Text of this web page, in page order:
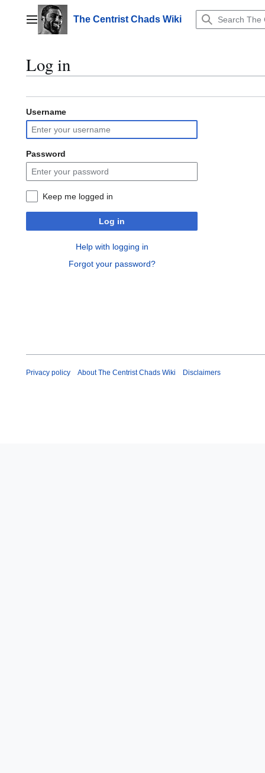
contentMain menuThe Centrist Chads Wiki
Log in
Username
Password
Keep me logged in
Log in
Help with logging in
Forgot your password?
Privacy policy About The Centrist Chads Wiki Disclaimers